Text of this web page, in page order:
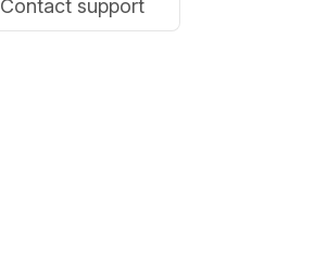
Contact support